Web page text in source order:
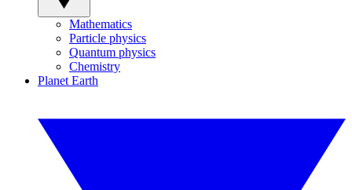
Mathematics
Particle physics
Quantum physics
Chemistry
Planet Earth